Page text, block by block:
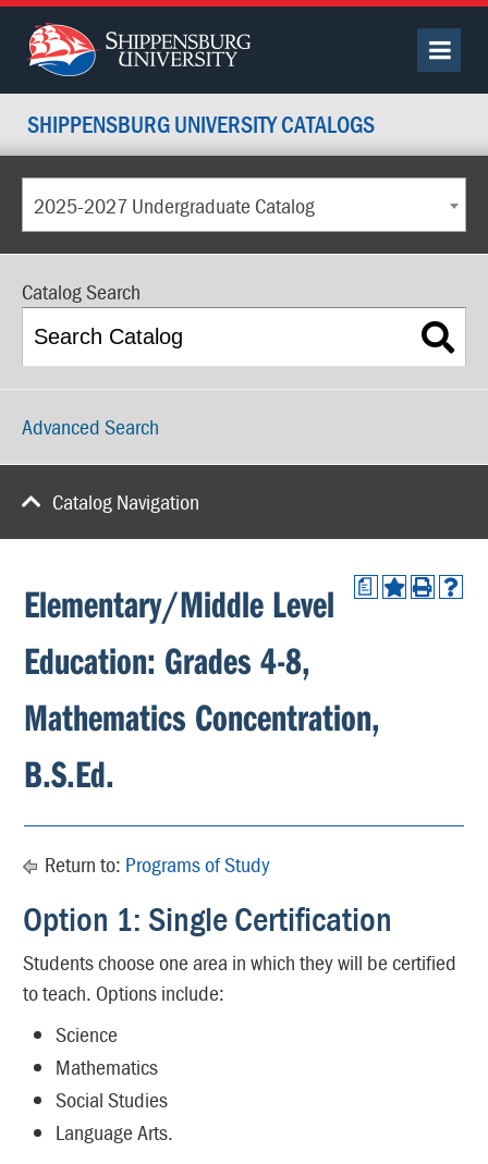
SHIPPENSBURG UNIVERSITY CATALOGS
2025-2027 Undergraduate Catalog
Catalog Search
Advanced Search
Catalog Navigation
a
Elementary/Middle Level
Education: Grades 4-8,
Mathematics Concentration,
B.S.Ed.
Return to: Programs of Study
Option 1: Single Certification
Students choose one area in which they will be certified
to teach. Options include:
Science
Mathematics
Social Studies
Language Arts.